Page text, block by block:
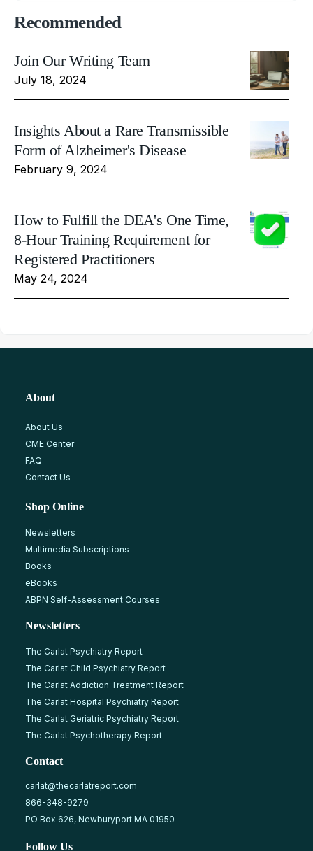
Recommended
Join Our Writing Team
July 18, 2024
Insights About a Rare Transmissible
Form of Alzheimer's Disease
February 9, 2024
How to Fulfill the DEA's One Time,
8-Hour Training Requirement for
Registered Practitioners
May 24, 2024
About
About Us
CME Center
FAQ
Contact Us
Shop Online
Newsletters
Multimedia Subscriptions
Books
eBooks
ABPN Self-Assessment Courses
Newsletters
The Carlat Psychiatry Report
The Carlat Child Psychiatry Report
The Carlat Addiction Treatment Report
The Carlat Hospital Psychiatry Report
The Carlat Geriatric Psychiatry Report
The Carlat Psychotherapy Report
Contact
carlat@thecarlatreport.com
866-348-9279
PO Box 626, Newburyport MA 01950
Follow Us